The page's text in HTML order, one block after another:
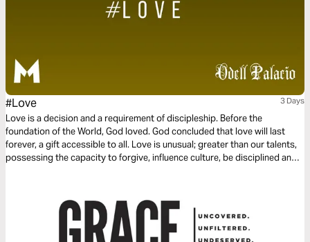
#Love 3 Days
Love is a decision and a requirement of discipleship. Before the
foundation of the World, God loved. God concluded that love will last
forever, a gift accessible to all. Love is unusual; greater than our talents,
possessing the capacity to forgive, influence culture, be disciplined and